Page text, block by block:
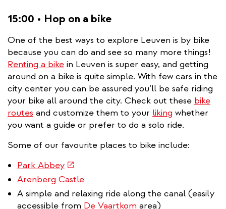
15:00 • Hop on a bike
One of the best ways to explore Leuven is by bike
because you can do and see so many more things!
Renting a bike in Leuven is super easy, and getting
around on a bike is quite simple. With few cars in the
city center you can be assured you’ll be safe riding
your bike all around the city. Check out these bike
routes and customize them to your liking whether
you want a guide or prefer to do a solo ride.
Some of our favourite places to bike include:
Park Abbey(link
is
external)
Arenberg Castle
A simple and relaxing ride along the canal (easily
accessible from De Vaartkom area)